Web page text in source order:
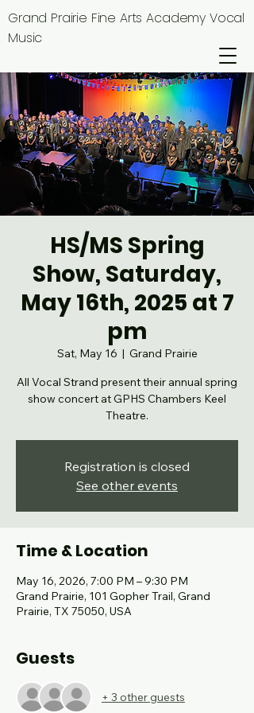
Grand Prairie Fine Arts Academy Vocal
Music
HS/MS Spring
Show, Saturday,
May 16th, 2025 at 7
pm
Sat, May 16
  |
Grand Prairie
All Vocal Strand present their annual spring
show concert at GPHS Chambers Keel
Theatre.
Registration is closed
See other events
Time & Location
May 16, 2026, 7:00 PM – 9:30 PM
Grand Prairie, 101 Gopher Trail, Grand
Prairie, TX 75050, USA
Guests
+ 3 other guests